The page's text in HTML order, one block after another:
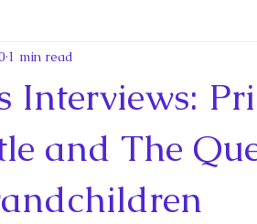
English Consorts: Power, Influence,
Historica Canada
King Richard III King John and
Interviews:
and The
1 min read